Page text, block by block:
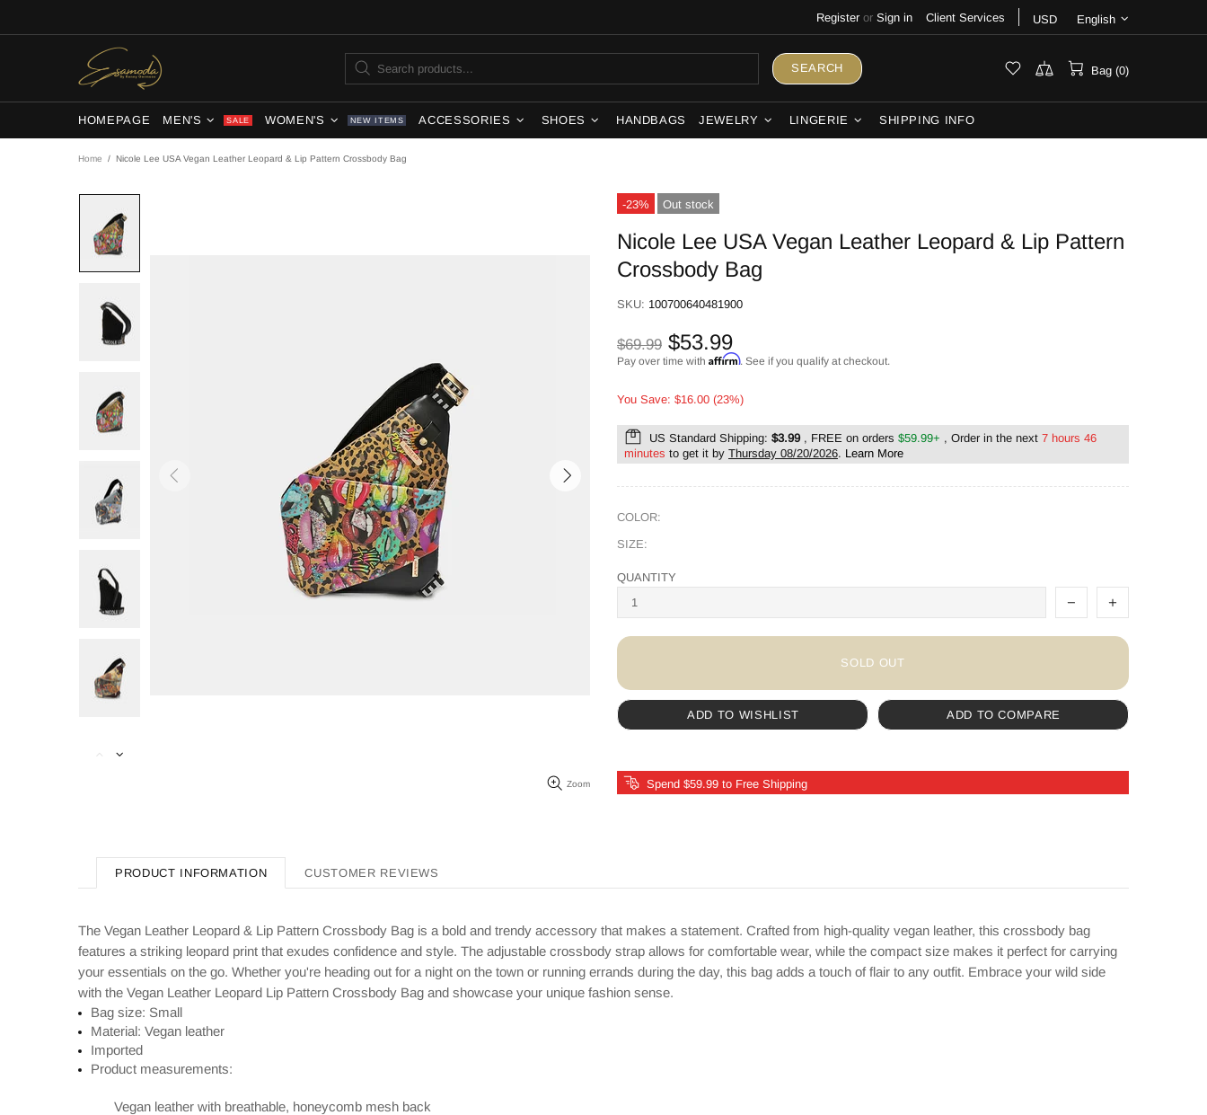
Register or Sign in Client Services USD English
SEARCH Bag (0)
HOMEPAGE MEN'S SALE WOMEN'S NEW ITEMS ACCESSORIES SHOES HANDBAGS JEWELRY LINGERIE SHIPPING INFO
Home Nicole Lee USA Vegan Leather Leopard & Lip Pattern Crossbody Bag
Zoom
-23% Out stock
Nicole Lee USA Vegan Leather Leopard & Lip Pattern
Crossbody Bag
SKU: 100700640481900
$69.99 $53.99
Pay over time with Affirm. See if you qualify at checkout.
You Save: $16.00 (23%)
US Standard Shipping: $3.99, FREE on orders $59.99+ , Order in the next 7 hours 46
minutes to get it by Thursday 08/20/2026. Learn More
COLOR:
SIZE:
QUANTITY
SOLD OUT
ADD TO WISHLIST ADD TO COMPARE
Spend $59.99 to Free Shipping
PRODUCT INFORMATION CUSTOMER REVIEWS
The Vegan Leather Leopard & Lip Pattern Crossbody Bag is a bold and trendy accessory that makes a statement. Crafted from high-quality vegan leather, this crossbody bag
features a striking leopard print that exudes confidence and style. The adjustable crossbody strap allows for comfortable wear, while the compact size makes it perfect for carrying
your essentials on the go. Whether you're heading out for a night on the town or running errands during the day, this bag adds a touch of flair to any outfit. Embrace your wild side
with the Vegan Leather Leopard Lip Pattern Crossbody Bag and showcase your unique fashion sense.
Bag size: Small
Material: Vegan leather
Imported
Product measurements:
Vegan leather with breathable, honeycomb mesh back